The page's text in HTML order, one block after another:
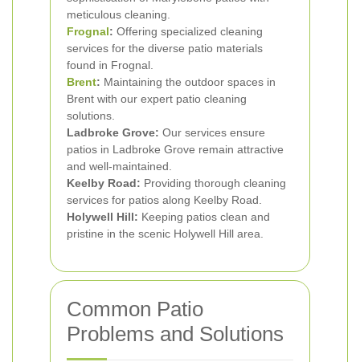
meticulous cleaning.
Frognal: Offering specialized cleaning
services for the diverse patio materials
found in Frognal.
Brent: Maintaining the outdoor spaces in
Brent with our expert patio cleaning
solutions.
Ladbroke Grove: Our services ensure
patios in Ladbroke Grove remain attractive
and well-maintained.
Keelby Road: Providing thorough cleaning
services for patios along Keelby Road.
Holywell Hill: Keeping patios clean and
pristine in the scenic Holywell Hill area.
Common Patio
Problems and Solutions